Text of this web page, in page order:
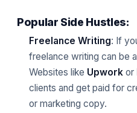
Popular Side Hustles:
Freelance Writing: If
freelance writing can be
Websites like Upwork or
clients and get paid for
or marketing copy.